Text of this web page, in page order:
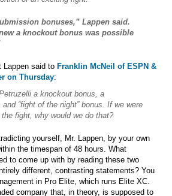
bonuses,” Lappen said.
a knockout bonus was possible
Lappen said to Franklin McNeil of ESPN &
on Thursday:
a knockout bonus, a
“fight of the night” bonus. If we were
fight, why would we do that?
yourself, Mr. Lappen, by your own
the timespan of 48 hours. What
to come up with by reading these two
different, contrasting statements? You
in Pro Elite, which runs Elite XC.
company that, in theory, is supposed to